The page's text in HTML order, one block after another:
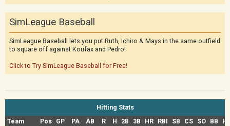
SimLeague Baseball
SimLeague Baseball lets you put Ruth, Ichiro & Mays in the same outfield
to square off against Koufax and Pedro!
Click to Try SimLeague Baseball for Free!
Hitting Stats
Team
Pos GP PA AB R H 2B 3B HR RBI SB CS SO BB